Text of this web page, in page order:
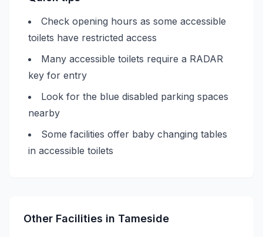
Check opening hours as some accessible
toilets have restricted access
Many accessible toilets require a RADAR
key for entry
Look for the blue disabled parking spaces
nearby
Some facilities offer baby changing tables
in accessible toilets
Other Facilities in Tameside